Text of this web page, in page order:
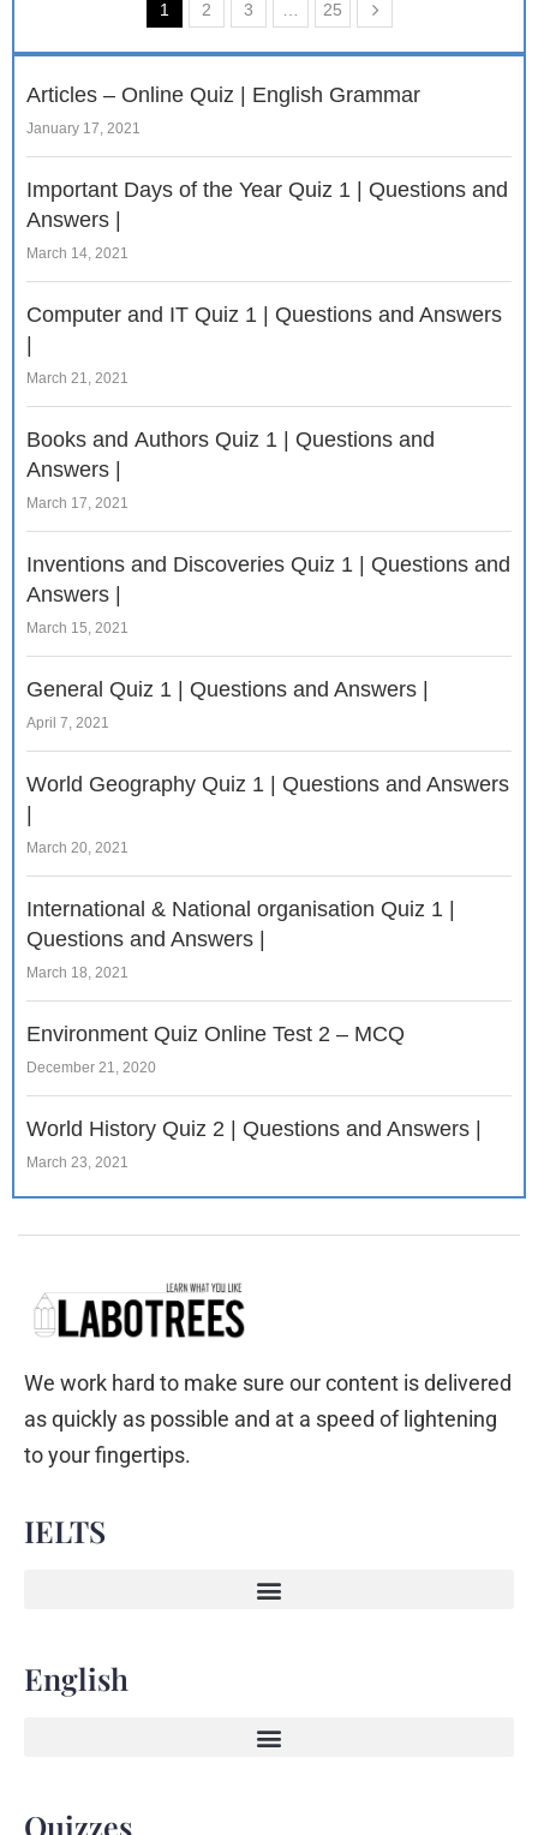
1 2 3 25
Articles – Online Quiz | English Grammar
January 17, 2021
Important Days of the Year Quiz 1 | Questions and
Answers |
March 14, 2021
Computer and IT Quiz 1 | Questions and Answers
|
March 21, 2021
Books and Authors Quiz 1 | Questions and
Answers |
March 17, 2021
Inventions and Discoveries Quiz 1 | Questions and
Answers |
March 15, 2021
General Quiz 1 | Questions and Answers |
April 7, 2021
World Geography Quiz 1 | Questions and Answers
|
March 20, 2021
International & National organisation Quiz 1 |
Questions and Answers |
March 18, 2021
Environment Quiz Online Test 2 – MCQ
December 21, 2020
World History Quiz 2 | Questions and Answers |
March 23, 2021
We work hard to make sure our content is delivered
as quickly as possible and at a speed of lightening
to your fingertips.
IELTS
English
Quizzes